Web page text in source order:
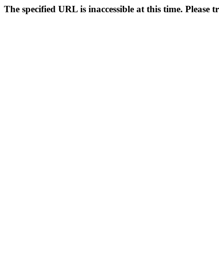
The specified URL is inaccessible at this time. Please